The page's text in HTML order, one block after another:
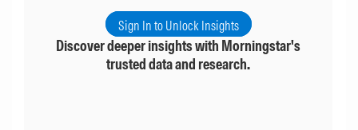
Sign In to Unlock Insights
Discover deeper insights with Morningstar's
trusted data and research.